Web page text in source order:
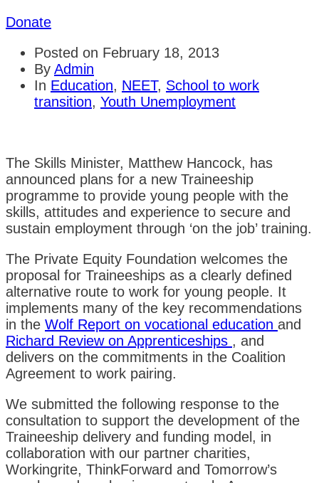
Donate
Posted on February 18, 2013
By Admin
In Education, NEET, School to work
transition, Youth Unemployment
The Skills Minister, Matthew Hancock, has
announced plans for a new Traineeship
programme to provide young people with the
skills, attitudes and experience to secure and
sustain employment through ‘on the job’ training.
The Private Equity Foundation welcomes the
proposal for Traineeships as a clearly defined
alternative route to work for young people. It
implements many of the key recommendations
in the Wolf Report on vocational education and
Richard Review on Apprenticeships , and
delivers on the commitments in the Coalition
Agreement to work pairing.
We submitted the following response to the
consultation to support the development of the
Traineeship delivery and funding model, in
collaboration with our partner charities,
Workingrite, ThinkForward and Tomorrow’s